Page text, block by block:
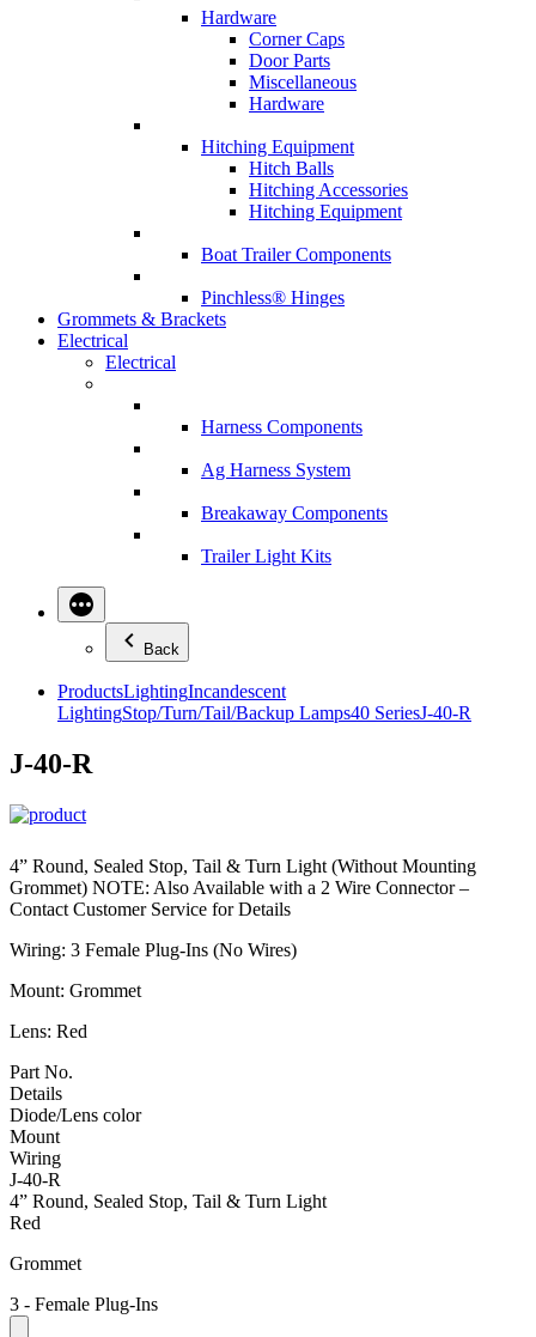
Hardware
Corner Caps
Door Parts
Miscellaneous
Hardware
Hitching Equipment
Hitch Balls
Hitching Accessories
Hitching Equipment
Boat Trailer Components
Pinchless® Hinges
Grommets & Brackets
Electrical
Electrical
Harness Components
Ag Harness System
Breakaway Components
Trailer Light Kits
Back
ProductsLightingIncandescent
LightingStop/Turn/Tail/Backup Lamps40 SeriesJ-40-R
J-40-R
4” Round, Sealed Stop, Tail & Turn Light (Without Mounting
Grommet) NOTE: Also Available with a 2 Wire Connector –
Contact Customer Service for Details
Wiring: 3 Female Plug-Ins (No Wires)
Mount: Grommet
Lens: Red
Part No.
Details
Diode/Lens color
Mount
Wiring
J-40-R
4” Round, Sealed Stop, Tail & Turn Light
Red
Grommet
3 - Female Plug-Ins